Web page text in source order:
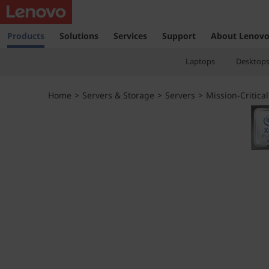
T
h
Products Solutions Services Support About Lenovo
Laptops Desktops
Home > Servers & Storage > Servers > Mission-Critical